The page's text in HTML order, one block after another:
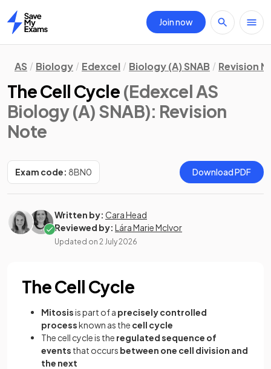
Home
Join now
AS Biology Edexcel Biology (A) SNAB Revision
The Cell Cycle (Edexcel AS
Biology (A) SNAB): Revision
Note
Exam code: 8BN0 Download PDF
Written by: Cara Head
Reviewed by: Lára Marie McIvor
Updated on 2 July 2026
The Cell Cycle
Mitosisis part of a precisely controlled
processknown as the cell cycle
The cell cycle is the regulated sequence of
events that occurs between one cell division and
the next